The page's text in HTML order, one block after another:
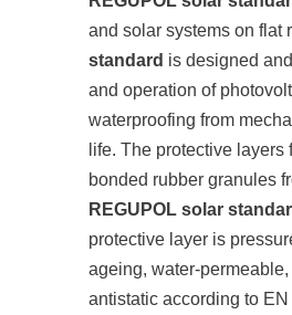
and solar systems on flat
standard is designed
and operation of
waterproofing from
life. The protective
bonded rubber granules
REGUPOL solar
protective layer is
ageing, water-
antistatic according to EN